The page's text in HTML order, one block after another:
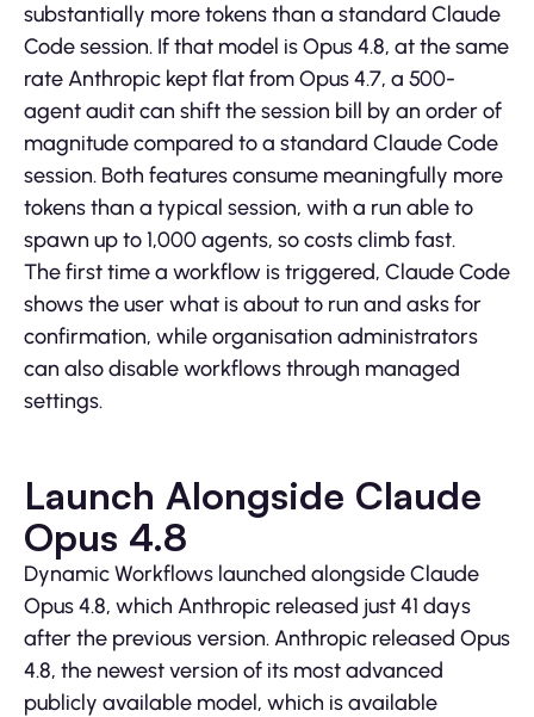
substantially more tokens than a standard Claude
Code session. If that model is Opus 4.8, at the same
rate Anthropic kept flat from Opus 4.7, a 500-
agent audit can shift the session bill by an order of
magnitude compared to a standard Claude Code
session. Both features consume meaningfully more
tokens than a typical session, with a run able to
spawn up to 1,000 agents, so costs climb fast.
The first time a workflow is triggered, Claude Code
shows the user what is about to run and asks for
confirmation, while organisation administrators
can also disable workflows through managed
settings.
Launch Alongside Claude
Opus 4.8
Dynamic Workflows launched alongside Claude
Opus 4.8, which Anthropic released just 41 days
after the previous version. Anthropic released Opus
4.8, the newest version of its most advanced
publicly available model, which is available